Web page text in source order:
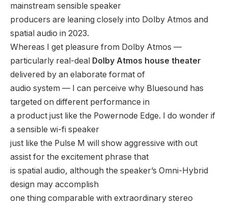
mainstream sensible speaker
producers are leaning closely into Dolby Atmos and
spatial audio in 2023.
Whereas I get pleasure from Dolby Atmos —
particularly real-deal Dolby Atmos house theater
delivered by an elaborate format of
audio system — I can perceive why Bluesound has
targeted on different performance in
a product just like the Powernode Edge. I do wonder if
a sensible wi-fi speaker
just like the Pulse M will show aggressive with out
assist for the excitement phrase that
is spatial audio, although the speaker’s Omni-Hybrid
design may accomplish
one thing comparable with extraordinary stereo